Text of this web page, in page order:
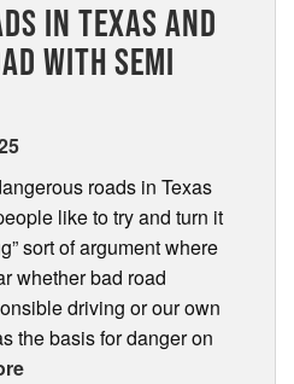
IN TEXAS AND
WITH SEMI
roads in Texas
like to try and turn it
sort of argument where
whether bad road
driving or our own
the basis for danger on